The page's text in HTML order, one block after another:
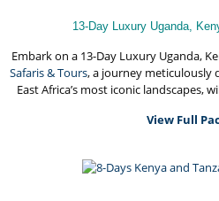
13-Day Luxury Uganda,
Embark on a 13-Day Luxury Uganda,
Safaris & Tours, a journey meticulously
East Africa’s most iconic landscapes,
View Full